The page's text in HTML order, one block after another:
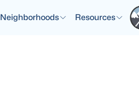
Neighborhoods Resources